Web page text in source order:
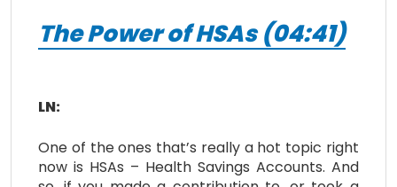
The Power of HSAs (04:41)
LN:
One of the ones that’s really a hot topic right
now is HSAs – Health Savings Accounts. And